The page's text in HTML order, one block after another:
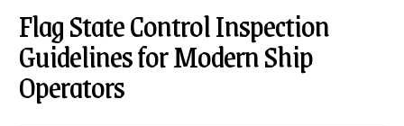
Flag State Control Inspection
Guidelines for Modern Ship
Operators